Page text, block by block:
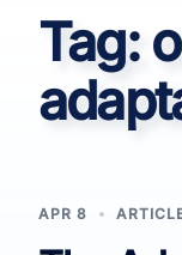
Tag:
APR 8